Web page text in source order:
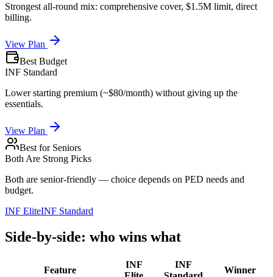
Strongest all-round mix: comprehensive cover, $1.5M limit, direct
billing.
View Plan
Best Budget
INF Standard
Lower starting premium (~$80/month) without giving up the
essentials.
View Plan
Best for Seniors
Both Are Strong Picks
Both are senior-friendly — choice depends on PED needs and
budget.
INF EliteINF Standard
Side-by-side: who wins what
Feature
INF
INF
Winner